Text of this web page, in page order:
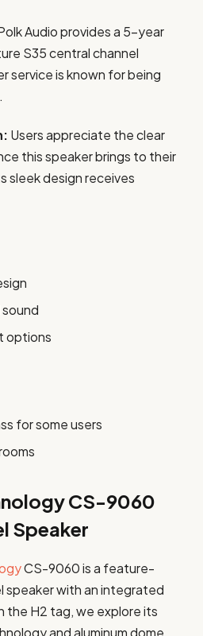
Audio provides a 5-year
S35 central channel
service is known for being
Users appreciate the clear
this speaker brings to their
sleek design receives
options
for some users
CS-9060
Speaker
CS-9060 is a feature-
speaker with an integrated
the H2 tag, we explore its
and aluminum dome